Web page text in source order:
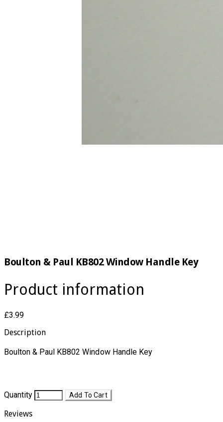
Boulton & Paul KB802 Window Handle Key
Product information
£3.99
Description
Boulton & Paul KB802 Window Handle Key​
Quantity Add To Cart
Reviews